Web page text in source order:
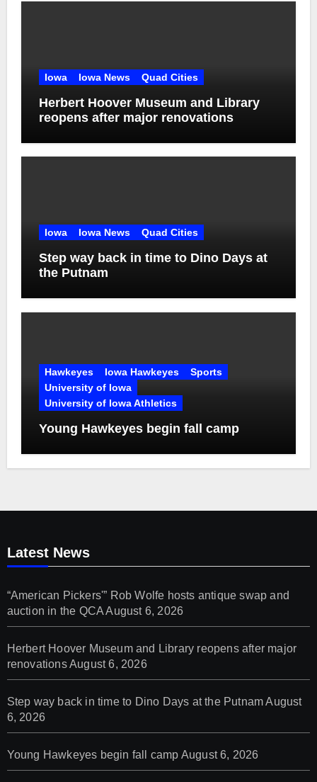
Iowa Iowa News Quad Cities
Herbert Hoover Museum and Library
reopens after major renovations
Iowa Iowa News Quad Cities
Step way back in time to Dino Days at
the Putnam
Hawkeyes Iowa Hawkeyes
Sports
University of Iowa
University of Iowa Athletics
Young Hawkeyes begin fall camp
Latest News
“American Pickers'” Rob Wolfe hosts antique swap and
auction in the QCA August 6, 2026
Herbert Hoover Museum and Library reopens after major
renovationsAugust 6, 2026
Step way back in time to Dino Days at the Putnam August
6, 2026
Young Hawkeyes begin fall camp August 6, 2026